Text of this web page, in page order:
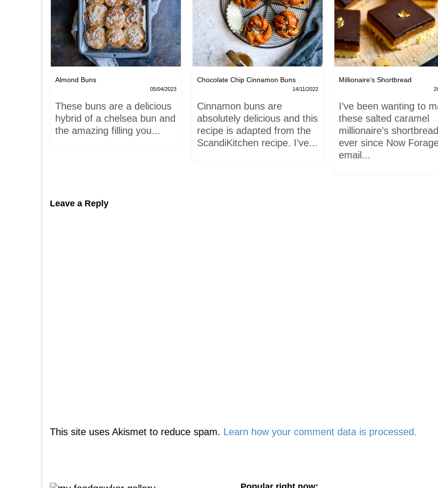
Almond Buns
05/04/2023
These buns are a delicious
hybrid of a chelsea bun and
the amazing filling you...
Chocolate Chip Cinnamon Buns
14/11/2022
Cinnamon buns are
absolutely delicious and this
recipe is adapted from the
ScandiKitchen recipe. I’ve...
Millionaire’s Shortbread
I’ve been wanting to
these salted caramel
millionaire’s shortbread
ever since Now
email...
Leave a Reply
This site uses Akismet to reduce spam. Learn how your comment data is processed.